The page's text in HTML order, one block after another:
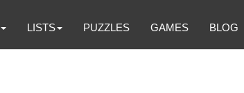
LISTS PUZZLES GAMES BLOG